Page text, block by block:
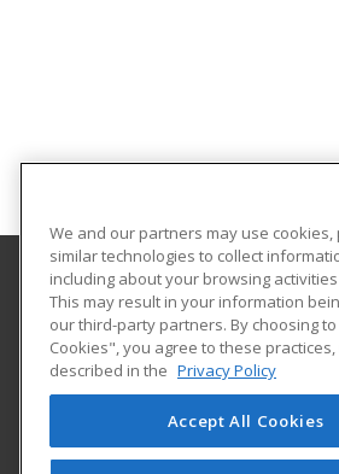
Helena College University of
Community Education
1115 North Roberts St
Helena, MT 59601 US
We and our partners may use cookies,
similar technologies to collect
including about your browsing
This may result in your information
our third-party partners. By choosing to
Cookies", you agree to these
described in the Privacy Policy
Accept All Cookies